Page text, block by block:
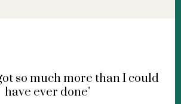
so much more than I could
have ever done"